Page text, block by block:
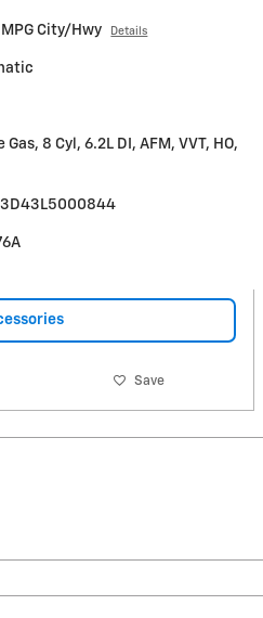
City/Hwy Details
Gas, 8 Cyl, 6.2L DI, AFM, VVT, HO,
Save